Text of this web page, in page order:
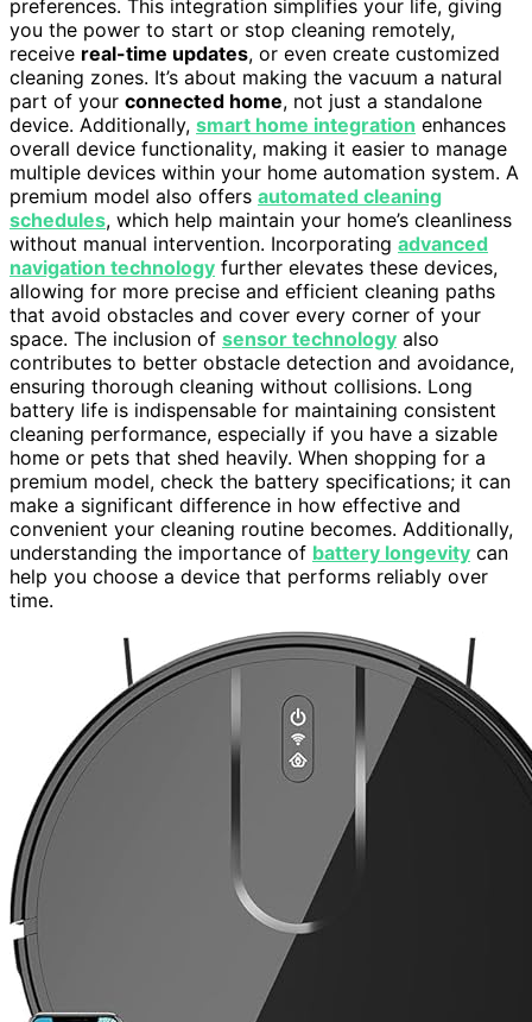
preferences. This integration simplifies your life, giving
you the power to start or stop cleaning remotely,
receive real-time updates, or even create customized
cleaning zones. It’s about making the vacuum a natural
part of your connected home, not just a standalone
device. Additionally, smart home integration enhances
overall device functionality, making it easier to manage
multiple devices within your home automation system. A
premium model also offers automated cleaning
schedules, which help maintain your home’s cleanliness
without manual intervention. Incorporating advanced
navigation technology further elevates these devices,
allowing for more precise and efficient cleaning paths
that avoid obstacles and cover every corner of your
space. The inclusion of sensor technology also
contributes to better obstacle detection and avoidance,
ensuring thorough cleaning without collisions. Long
battery life is indispensable for maintaining consistent
cleaning performance, especially if you have a sizable
home or pets that shed heavily. When shopping for a
premium model, check the battery specifications; it can
make a significant difference in how effective and
convenient your cleaning routine becomes. Additionally,
understanding the importance of battery longevity can
help you choose a device that performs reliably over
time.